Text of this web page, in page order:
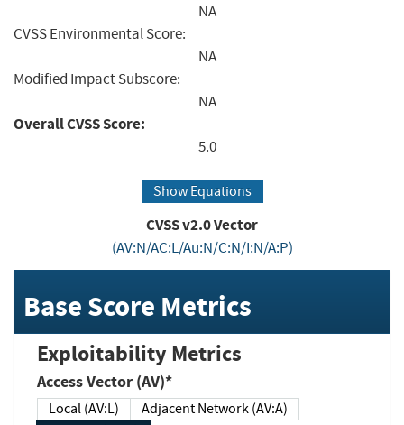
NA
CVSS Environmental Score:
NA
Modified Impact Subscore:
NA
Overall CVSS Score:
5.0
Show Equations
CVSS v2.0 Vector
(AV:N/AC:L/Au:N/C:N/I:N/A:P)
Base Score Metrics
Exploitability Metrics
Access Vector (AV)*
Local (AV:L)
Adjacent Network (AV:A)